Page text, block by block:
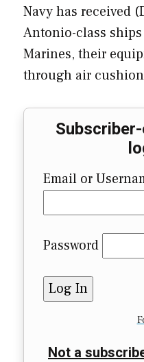
Navy has received
Antonio-class
Marines, their
through air
Email or
Password
Not a